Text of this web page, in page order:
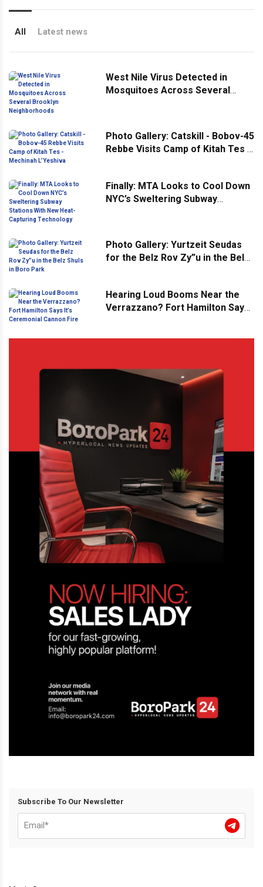
All Latest news
West Nile Virus Detected in
Mosquitoes Across Several
Photo Gallery: Catskill - Bobov-45
Rebbe Visits Camp of Kitah Tes -
Finally: MTA Looks to Cool Down
NYC’s Sweltering Subway
Photo Gallery: Yurtzeit Seudas
for the Belz Rov Zy”u in the Belz
Hearing Loud Booms Near the
Verrazzano? Fort Hamilton Says
Subscribe To Our Newsletter